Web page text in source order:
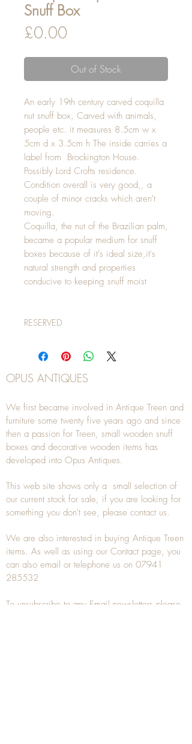
Snuff Box
£0.00
Out of Stock
An early 19th century carved coquilla
nut snuff box, Carved with animals,
people etc. it measures 8.5cm w x
5cm d x 3.5cm h The inside carries a
label from Brockington House.
Possibly Lord Crofts residence.
Condition overall is very good,, a
couple of minor cracks which aren't
moving.
Coquilla, the nut of the Brazilian palm,
became a popular medium for snuff
boxes because of it's ideal size,it's
natural strength and properties
conducive to keeping snuff moist
RESERVED
OPUS ANTIQUES
We first became involved in Antique Treen and
furniture some twenty five years ago and since
then a passion for Treen, small wooden snuff
boxes and decorative wooden items has
developed into Opus Antiques.
This web site shows only a small selection of
our current stock for sale, if you are looking for
something you don't see, please contact us.
We are also interested in buying Antique Treen
items. As well as using our Contact page, you
can also email or telephone us on 07941
285532
To unsubscribe to any Email newsletters please